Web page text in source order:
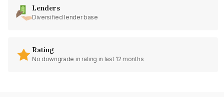
Lenders
Diversified lender base
Rating
No downgrade in rating in last 12 months